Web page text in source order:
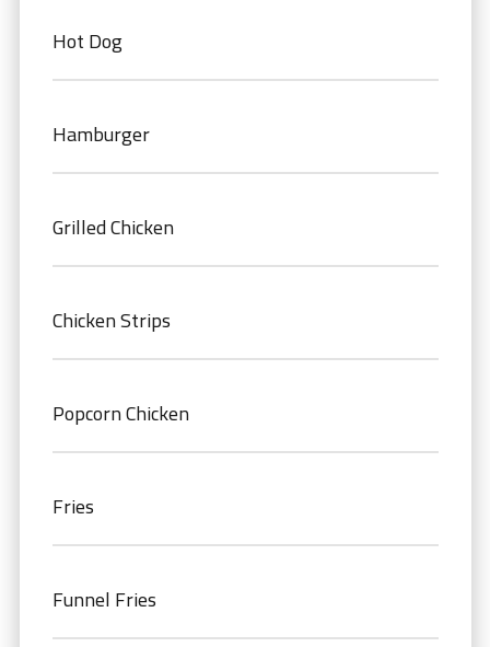
Hot Dog
Hamburger
Grilled Chicken
Chicken Strips
Popcorn Chicken
Fries
Funnel Fries